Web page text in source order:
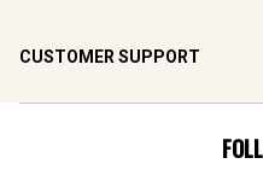
CUSTOMER SUPPORT